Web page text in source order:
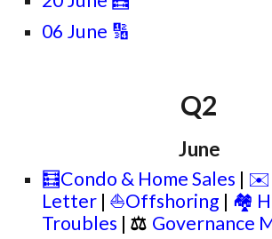
06 June 🔢
Q2
June
🧮Condo & Home Sales |
Letter | ⛵Offshoring | 🏘️
Troubles | ⚖ Governance